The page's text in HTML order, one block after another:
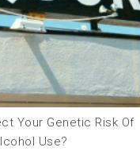
Your Genetic Risk Of
Use?